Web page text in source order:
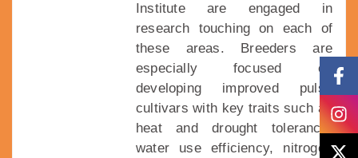
Institute are engaged in
research touching on each of
these areas. Breeders are
especially focused on
developing improved pulse
cultivars with key traits such as
heat and drought tolerance,
water use efficiency, nitrogen